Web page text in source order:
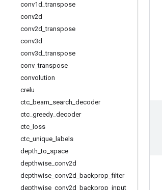
conv1d _transpose
conv2d
conv2d _transpose
conv3d
conv3d _transpose
conv _transpose
convolution
crelu
ctc beam search decoder
ctc greedy decoder
ctc loss
ctc unique
labels
depth _to space
depthwise conv2d
depthwise conv2d backprop _filter
depthwise conv2d backprop input